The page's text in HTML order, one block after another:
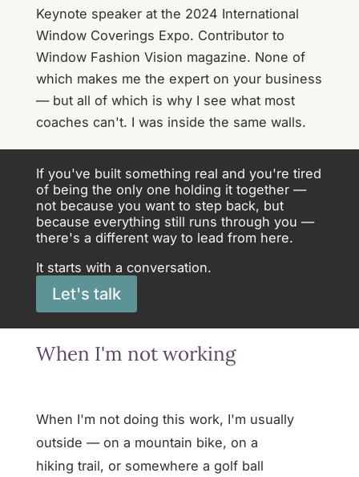
Keynote speaker at the 2024 International
Window Coverings Expo. Contributor to
Window Fashion Vision magazine. None of
which makes me the expert on your business
— but all of which is why I see what most
coaches can't. I was inside the same walls.
If you've built something real and you're tired
of being the only one holding it together —
not because you want to step back, but
because everything still runs through you —
there's a different way to lead from here.
It starts with a conversation.
Let's talk
When I'm not working
When I'm not doing this work, I'm usually
outside — on a mountain bike, on a
hiking trail, or somewhere a golf ball